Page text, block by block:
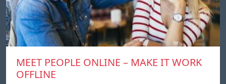
MEET PEOPLE ONLINE – MAKE IT WORK
OFFLINE